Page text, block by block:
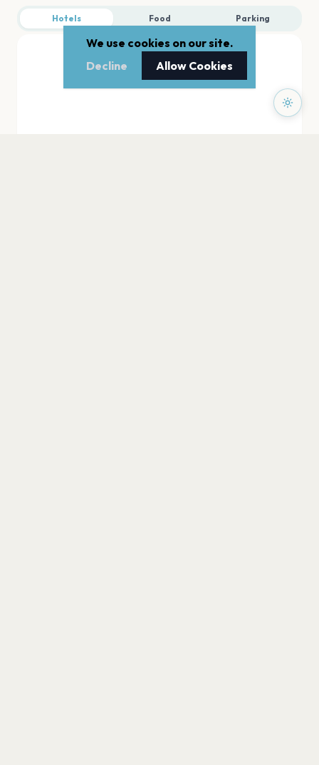
Hotels Food Parking
We use cookies on our site.
Decline
Allow Cookies